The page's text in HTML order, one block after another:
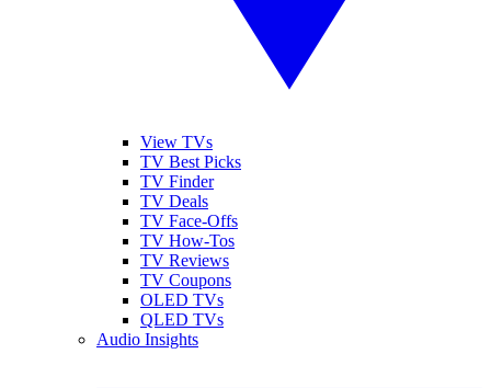
View TVs
TV Best Picks
TV Finder
TV Deals
TV Face-Offs
TV How-Tos
TV Reviews
TV Coupons
OLED TVs
QLED TVs
Audio Insights